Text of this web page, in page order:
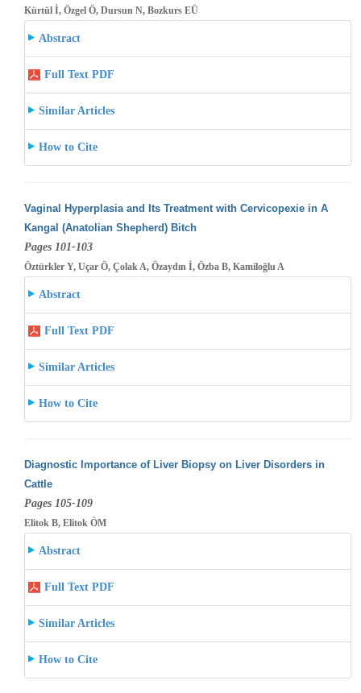
Kürtül İ, Özgel Ö, Dursun N, Bozkurs EÜ
Abstract
Full Text PDF
Similar Articles
How to Cite
Vaginal Hyperplasia and Its Treatment with Cervicopexie in A
Kangal (Anatolian Shepherd) Bitch
Pages 101-103
Öztürkler Y, Uçar Ö, Çolak A, Özaydın İ, Özba B, Kamiloğlu A
Abstract
Full Text PDF
Similar Articles
How to Cite
Diagnostic Importance of Liver Biopsy on Liver Disorders in
Cattle
Pages 105-109
Elitok B, Elitok ÖM
Abstract
Full Text PDF
Similar Articles
How to Cite